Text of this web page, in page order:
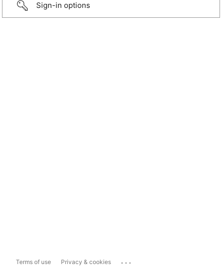
Sign-in options
Terms of use Privacy & cookies ...